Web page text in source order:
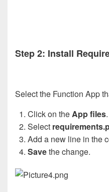
Step 2: Install
Select the Function App
Click on theApp files.
Select
Add a new line in the
Savethe change.